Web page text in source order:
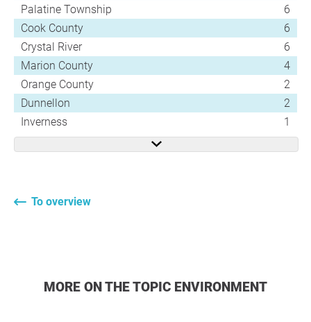
Palatine Township
6
Cook County
6
Crystal River
6
Marion County
4
Orange County
2
Dunnellon
2
Inverness
1
To overview
MORE ON THE TOPIC ENVIRONMENT